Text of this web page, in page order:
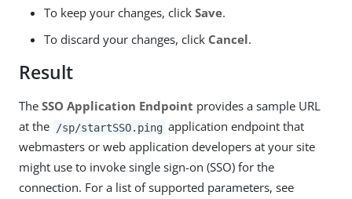
To keep your changes, click Save.
To discard your changes, click Cancel.
Result
The SSO Application Endpoint provides a sample URL
at the
/sp/startSSO.ping application endpoint that
webmasters or web application developers at your site
might use to invoke single sign-on (SSO) for the
connection. For a list of supported parameters, see